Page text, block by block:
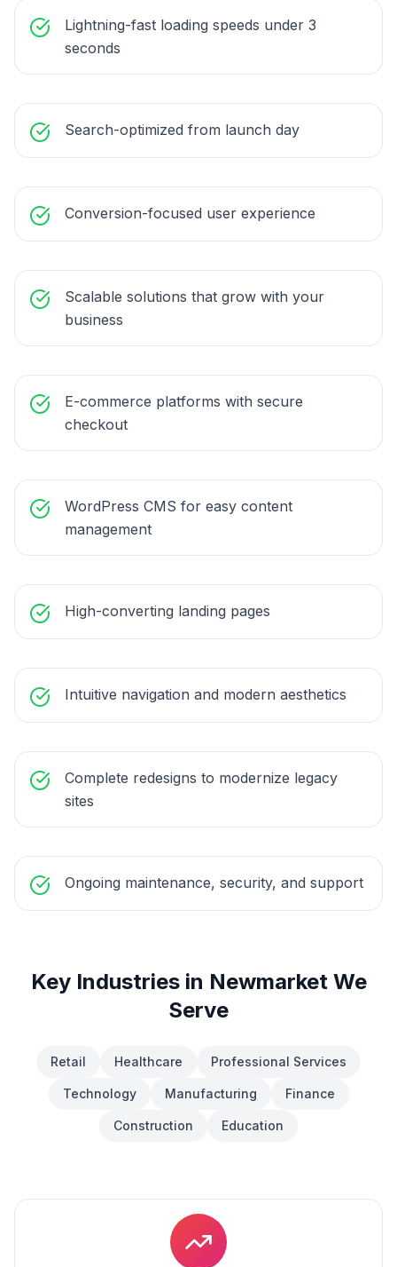
Lightning-fast loading speeds under 3
seconds
Search-optimized from launch day
Conversion-focused user experience
Scalable solutions that grow with your
business
E-commerce platforms with secure
checkout
WordPress CMS for easy content
management
High-converting landing pages
Intuitive navigation and modern aesthetics
Complete redesigns to modernize legacy
sites
Ongoing maintenance, security, and support
Key Industries in NewmarketWe
Serve
Retail Healthcare Professional Services
Technology Manufacturing Finance
Construction Education